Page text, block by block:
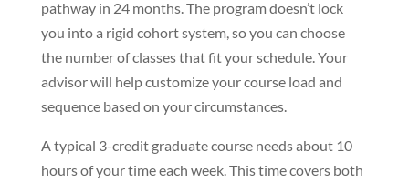
pathway in 24 months. The program doesn’t lock
you into a rigid cohort system, so you can choose
the number of classes that fit your schedule. Your
advisor will help customize your course load and
sequence based on your circumstances.
A typical 3-credit graduate course needs about 10
hours of your time each week. This time covers both